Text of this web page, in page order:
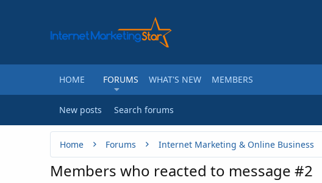
HOME FORUMS WHAT'S NEW MEMBERS
New posts Search forums
Home Forums Internet Marketing & Online Business
Members who reacted to message #2